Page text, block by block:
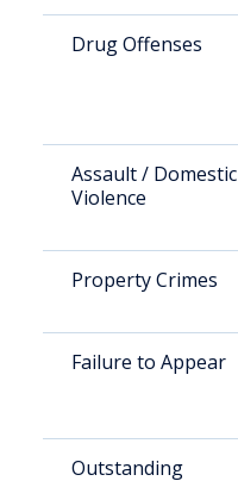
Drug Offenses
Assault / Domestic
Violence
Property Crimes
Failure to Appear
Outstanding